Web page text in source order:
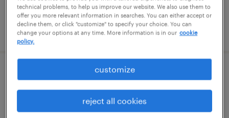
posted august 3, 2026
shipping clerk - now hiring
centralia, washington
temporary
technical problems, to help us improve our website. We also use them to
offer you more relevant information in searches. You can either accept or
decline them, or click "customize" to specify your choice. You can
change your options at any time. More information is in our cookie
policy.
customize
reject all cookies